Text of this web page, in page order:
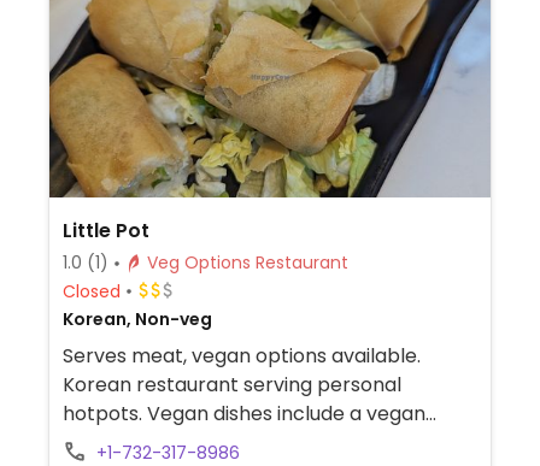
Little Pot
1.0 (1)
Veg Options Restaurant
Closed
Korean, Non-veg
Serves meat, vegan options available.
Korean restaurant serving personal
hotpots. Vegan dishes include a vegan
hotpot and multiple appetizers consisting
+1-732-317-8986